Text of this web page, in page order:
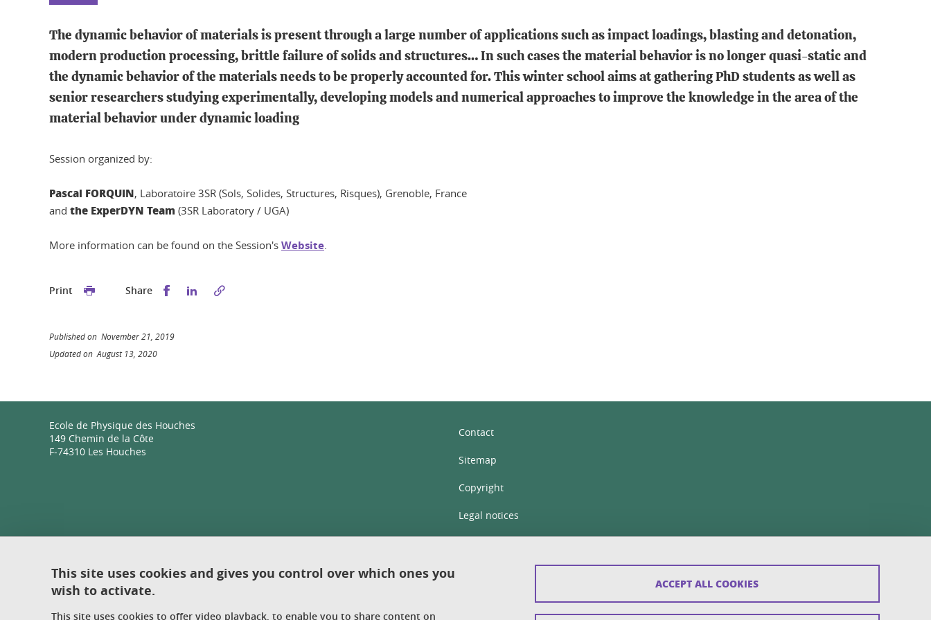
The dynamic behavior of materials is present through a large number of applications such as impact loadings, blasting and detonation,
modern production processing, brittle failure of solids and structures… In such cases the material behavior is no longer quasi-static and
the dynamic behavior of the materials needs to be properly accounted for. This winter school aims at gathering PhD students as well as
senior researchers studying experimentally, developing models and numerical approaches to improve the knowledge in the area of the
material behavior under dynamic loading
Session organized by:
Pascal FORQUIN, Laboratoire 3SR (Sols, Solides, Structures, Risques), Grenoble, France
and the ExperDYN Team (3SR Laboratory / UGA)
More information can be found on the Session's Website.
Print Share Share this on Facebook
Share this on LinkedIn
Published on November 21, 2019
Updated on August 13, 2020
Ecole de Physique des Houches
149 Chemin de la Côte
F-74310 Les Houches
Contact
Sitemap
Copyright
Legal notices
Accessibility: not compliant
This site uses cookies and gives you control over which ones you
wish to activate.
This site uses cookies to offer video playback, to enable you to share content on
ACCEPT ALL COOKIES